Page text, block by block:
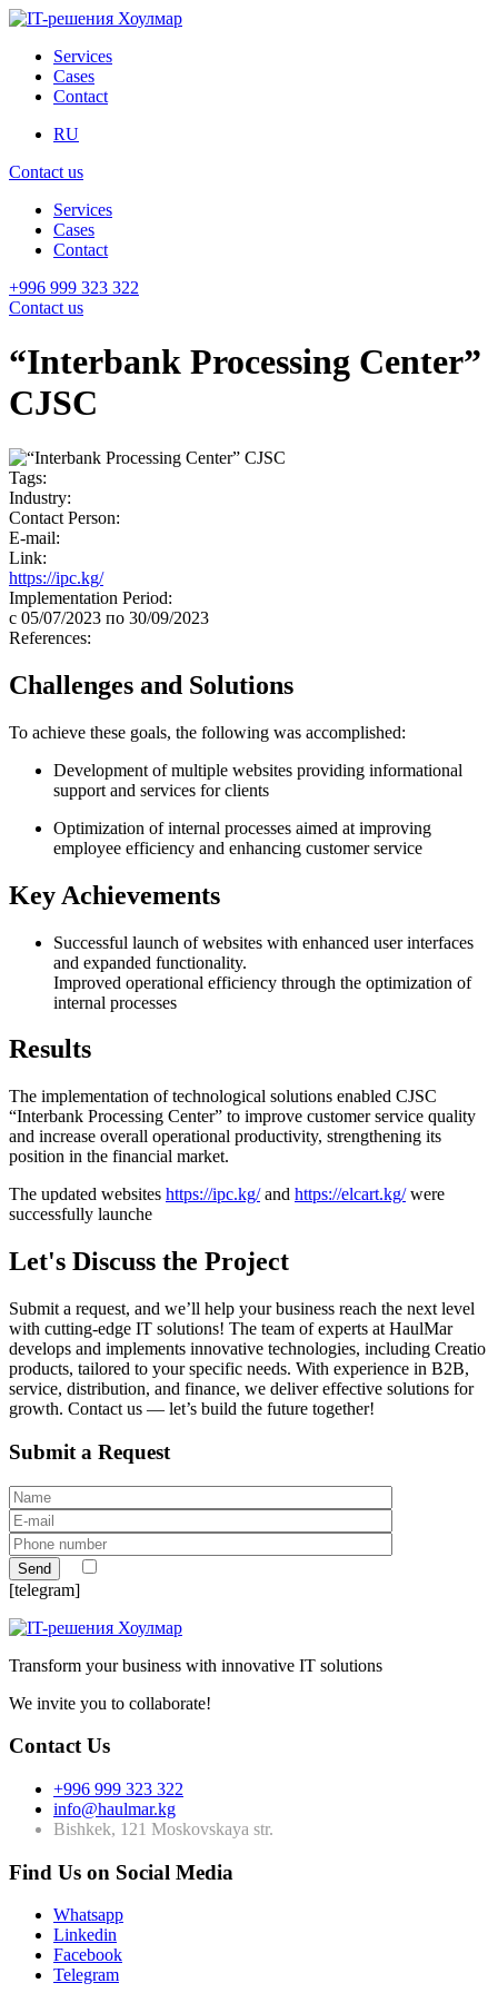
Services
Cases
Contact
RU
Contact us
Services
Cases
Contact
+996 999 323 322
Contact us
“Interbank Processing Center”
CJSC
Tags:
Industry:
Contact Person:
E-mail:
Link:
https://ipc.kg/
Implementation Period:
c 05/07/2023 по 30/09/2023
References:
Challenges and Solutions
To achieve these goals, the following was accomplished:
Development of multiple websites providing informational
support and services for clients
Optimization of internal processes aimed at improving
employee efficiency and enhancing customer service
Key Achievements
Successful launch of websites with enhanced user interfaces
and expanded functionality.
Improved operational efficiency through the optimization of
internal processes
Results
The implementation of technological solutions enabled CJSC
“Interbank Processing Center” to improve customer service quality
and increase overall operational productivity, strengthening its
position in the financial market.
The updated websites https://ipc.kg/and https://elcart.kg/were
successfully launche
Let's Discuss the Project
Submit a request, and we’ll help your business reach the next level
with cutting-edge IT solutions! The team of experts at HaulMar
develops and implements innovative technologies, including Creatio
products, tailored to your specific needs. With experience in B2B,
service, distribution, and finance, we deliver effective solutions for
growth. Contact us — let’s build the future together!
Submit a Request
[telegram]
Transform your business with innovative IT solutions
We invite you to collaborate!
Contact Us
+996 999 323 322
info@haulmar.kg
Bishkek, 121 Moskovskaya str.
Find Us on Social Media
Whatsapp
Linkedin
Facebook
Telegram